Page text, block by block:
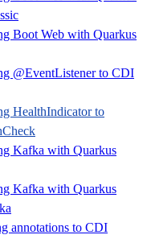
Boot Web with Quarkus
@EventListener to CDI
HealthIndicator to
Kafka with Quarkus
Kafka with Quarkus
annotations to CDI